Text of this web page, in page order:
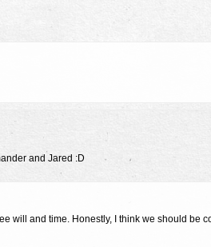
and Jared :D
will and time. Honestly, I think we should be